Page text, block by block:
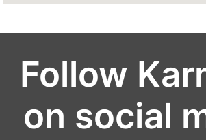
Follow
on social